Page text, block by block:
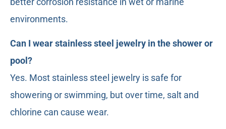
environments.
Can I wear stainless steel jewelry in the shower or
pool?
Yes. Most stainless steel jewelry is safe for
showering or swimming, but over time, salt and
chlorine can cause wear.